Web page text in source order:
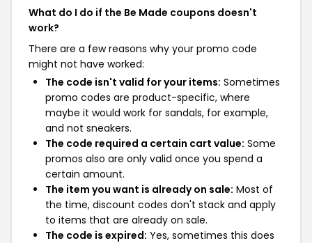
What do I do if the Be Made coupons doesn't
work?
There are a few reasons why your promo code
might not have worked:
The code isn't valid for your items: Sometimes
promo codes are product-specific, where
maybe it would work for sandals, for example,
and not sneakers.
The code required a certain cart value: Some
promos also are only valid once you spend a
certain amount.
The item you want is already on sale: Most of
the time, discount codes don't stack and apply
to items that are already on sale.
The code is expired: Yes, sometimes this does